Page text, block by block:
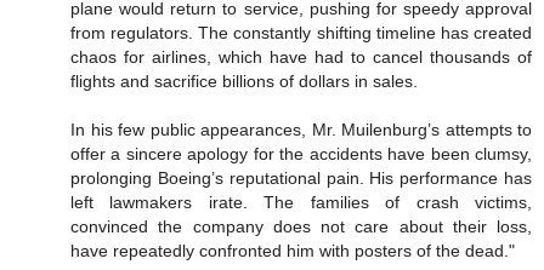
plane would return to service, pushing for speedy approval
from regulators. The constantly shifting timeline has created
chaos for airlines, which have had to cancel thousands of
flights and sacrifice billions of dollars in sales.
In his few public appearances, Mr. Muilenburg’s attempts to
offer a sincere apology for the accidents have been clumsy,
prolonging Boeing’s reputational pain. His performance has
left lawmakers irate. The families of crash victims,
convinced the company does not care about their loss,
have repeatedly confronted him with posters of the dead."